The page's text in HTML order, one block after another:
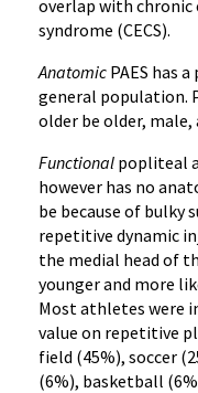
overlap with
syndrome (CECS).
Anatomic PAES has
general population.
older be older,
Functional popliteal
however has no
be because of bulky
repetitive dynamic
the medial head of
younger and more
Most athletes were
value on repetitive
field (45%), soccer
(6%), basketball